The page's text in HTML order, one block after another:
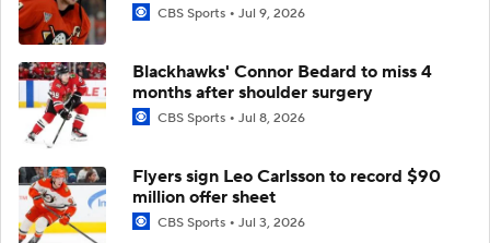
CBS Sports Jul 9, 2026
Blackhawks' Connor Bedard to miss 4
months after shoulder surgery
CBS Sports Jul 8, 2026
Flyers sign Leo Carlsson to record $90
million offer sheet
CBS Sports Jul 3, 2026